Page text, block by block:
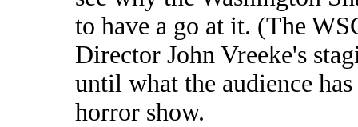
to have a go at it. (The
Director John Vreeke's
until what the audience
horror show.